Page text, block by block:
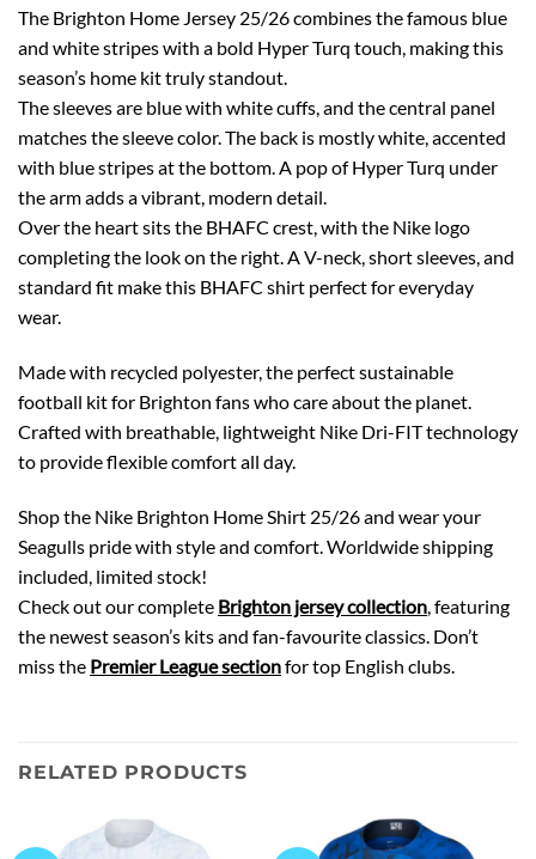
The Brighton Home Jersey 25/26 combines the famous blue
and white stripes with a bold Hyper Turq touch, making this
season’s home kit truly standout.
The sleeves are blue with white cuffs, and the central panel
matches the sleeve color. The back is mostly white, accented
with blue stripes at the bottom. A pop of Hyper Turq under
the arm adds a vibrant, modern detail.
Over the heart sits the BHAFC crest, with the Nike logo
completing the look on the right. A V-neck, short sleeves, and
standard fit make this BHAFC shirt perfect for everyday
wear.
Made with recycled polyester, the perfect sustainable
football kit for Brighton fans who care about the planet.
Crafted with breathable, lightweight Nike Dri-FIT technology
to provide flexible comfort all day.
Shop the Nike Brighton Home Shirt 25/26 and wear your
Seagulls pride with style and comfort. Worldwide shipping
included, limited stock!
Check out our complete Brighton jersey collection, featuring
the newest season’s kits and fan-favourite classics. Don’t
miss the Premier League sectionfor top English clubs.
RELATED PRODUCTS